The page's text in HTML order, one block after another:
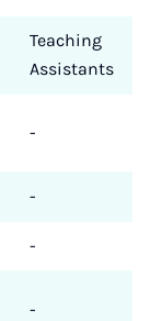
Teaching
Assistants
-
-
-
-